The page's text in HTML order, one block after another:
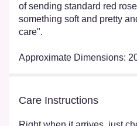
of sending standard red
something soft and pretty
care".
Approximate Dimensions:
Care Instructions